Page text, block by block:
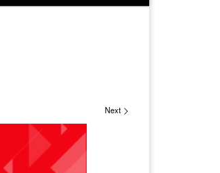
Next